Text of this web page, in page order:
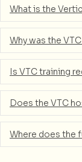
What is the
Why was the
Is VTC training
Does the VTC
Where does the